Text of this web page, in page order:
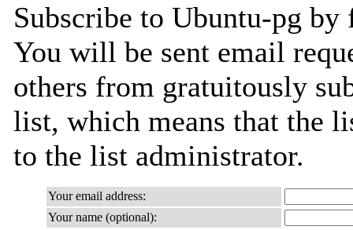
Subscribe to Ubuntu-pg
You will be sent email
others from gratuitously
list, which means that the
to the list administrator.
Your email address:
Your name (optional):